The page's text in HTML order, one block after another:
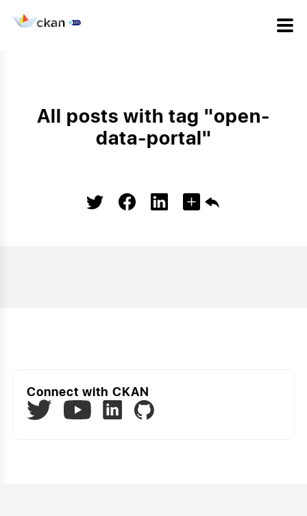
All posts with tag "open-
data-portal"
Connect with CKAN
Twitter YouTubeLinkedInGitHub